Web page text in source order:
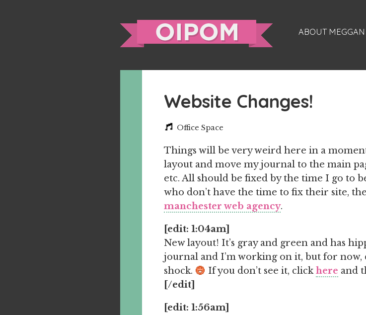
ABOUT MEGGAN
Website Changes!
Office Space
Things will be very weird here in a
layout and move my journal to the main
etc. All should be fixed by the time I go to
who don’t have the time to fix their site,
manchester web agency.
[edit: 1:04am]
New layout! It’s gray and green and has
journal and I’m working on it, but for now,
shock.
If you don’t see it, clickhere and
[/edit]
[edit: 1:56am]